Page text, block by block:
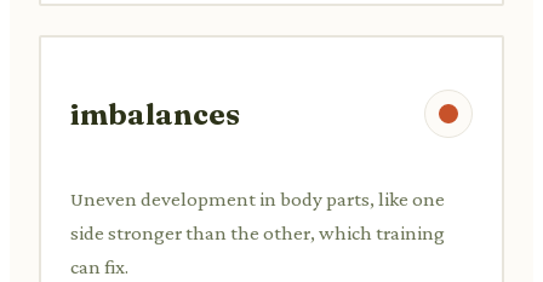
imbalances
Uneven development in body parts, like one
side stronger than the other, which training
can fix.